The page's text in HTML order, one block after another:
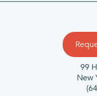
99
New